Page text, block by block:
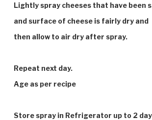
Lightly spray cheeses that have been
and surface of cheese is fairly dry and
then allow to air dry after spray.
Repeat next day.
Age as per recipe
Store spray in Refrigerator up to 2